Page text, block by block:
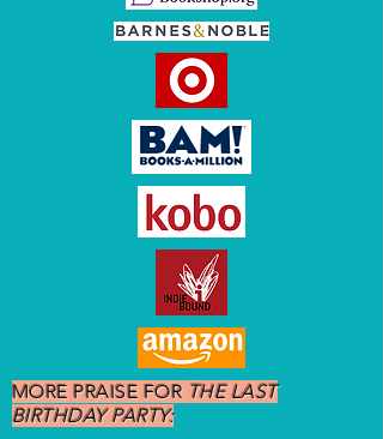
MORE PRAISE FOR THE LAST
BIRTHDAY PARTY: